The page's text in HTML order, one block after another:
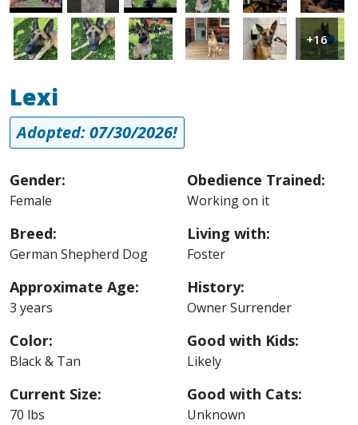
Image Image Image Image Image Image
+16
Lexi
Adopted: 07/30/2026!
Gender:
Female
Breed:
German Shepherd Dog
Approximate Age:
3 years
Color:
Black & Tan
Current Size:
70 lbs
Obedience Trained:
Working on it
Living with:
Foster
History:
Owner Surrender
Good with Kids:
Likely
Good with Cats:
Unknown